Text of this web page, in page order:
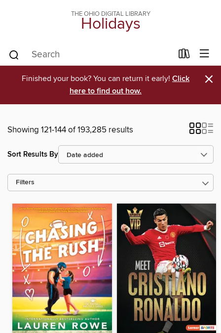
THE OHIO DIGITAL LIBRARY
Holidays
Finished your book? You can return it early! Click
here to find out how.
×
Showing 121-144 of 193,285 results
Sort Results By
Filters